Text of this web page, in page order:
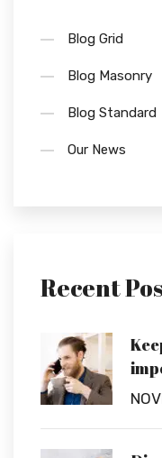
Blog Grid
Blog Masonry
Blog Standard
Our News
Recent